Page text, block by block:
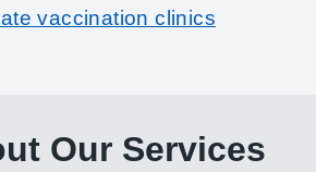
vaccination clinics
Our Services